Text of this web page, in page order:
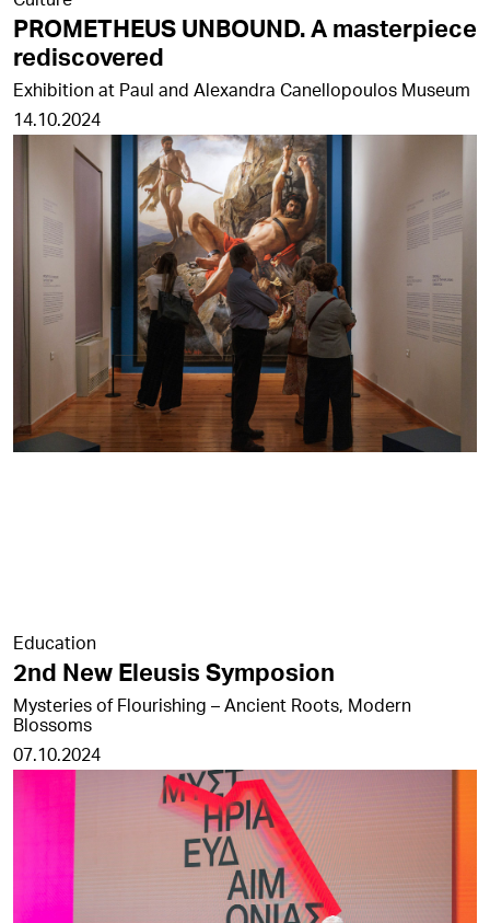
PROMETHEUS UNBOUND. A masterpiece
rediscovered
Exhibition at Paul and Alexandra Canellopoulos Museum
14.10.2024
Education
2nd New Eleusis Symposion
Mysteries of Flourishing – Ancient Roots, Modern
Blossoms
07.10.2024